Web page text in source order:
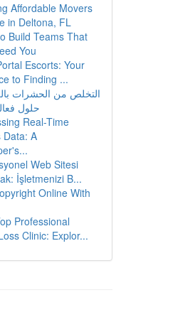
Affordable Movers
in Deltona, FL
Build Teams That
You
Escorts: Your
to Finding ...
التخلص من الحشرات
حلول
Real-Time
Data: A
Web Sitesi
İşletmenizi B...
Online With
Professional
Clinic: Explor...